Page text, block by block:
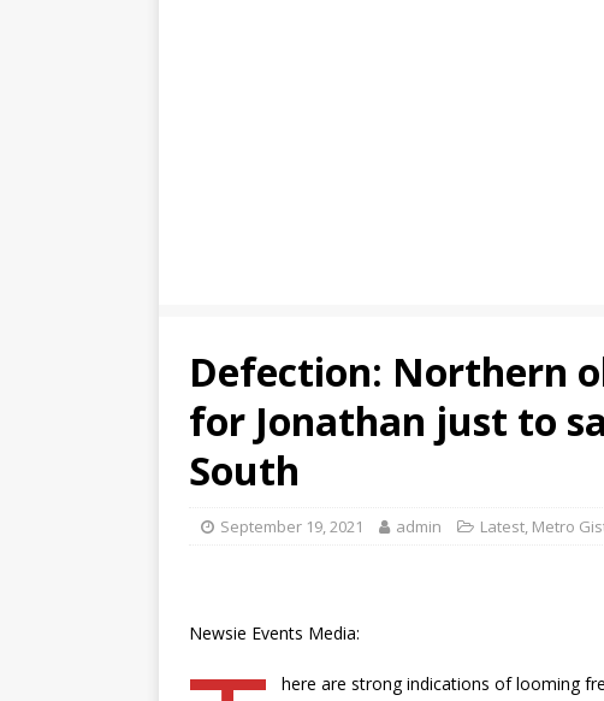
Defection: Northern
for Jonathan just to
South
September 19, 2021 admin Latest, Metro
Newsie Events Media:
here are strong indications of looming